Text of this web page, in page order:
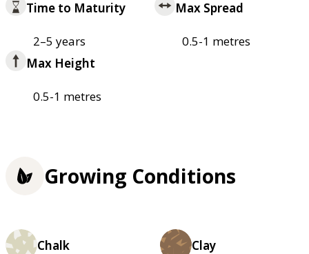
Time to Maturity
2–5 years
Max Spread
0.5-1 metres
Max Height
0.5-1 metres
Growing Conditions
Chalk Clay